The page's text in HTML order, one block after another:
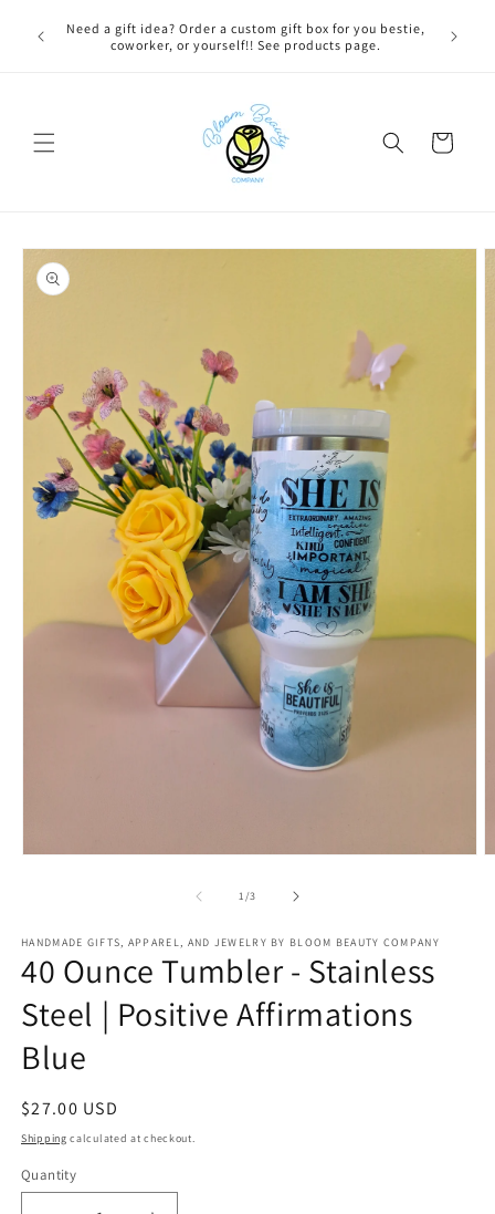
contentNeed a gift idea? Order a custom gift box for you bestie,
coworker, or yourself!! See products page.
Cart
Skip to
product
information
1/of
3
HANDMADE GIFTS, APPAREL, AND JEWELRY BY BLOOM BEAUTY COMPANY
40 Ounce Tumbler - Stainless
Steel | Positive Affirmations
Blue
Regular
price
$27.00 USD
Shipping calculated at checkout.
Quantity
Quantity